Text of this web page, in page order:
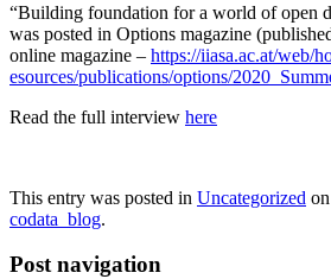
“Building foundation for a world of open
was posted in Options magazine
online magazine – https://iiasa.ac.at/web/
esources/publications/options/
Read the full interview here
This entry was posted in Uncategorized on
codata_blog.
Post navigation